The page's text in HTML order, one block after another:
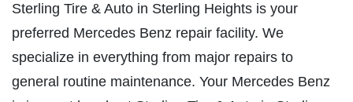
Sterling Tire & Auto in Sterling Heights is your
preferred Mercedes Benz repair facility. We
specialize in everything from major repairs to
general routine maintenance. Your Mercedes Benz